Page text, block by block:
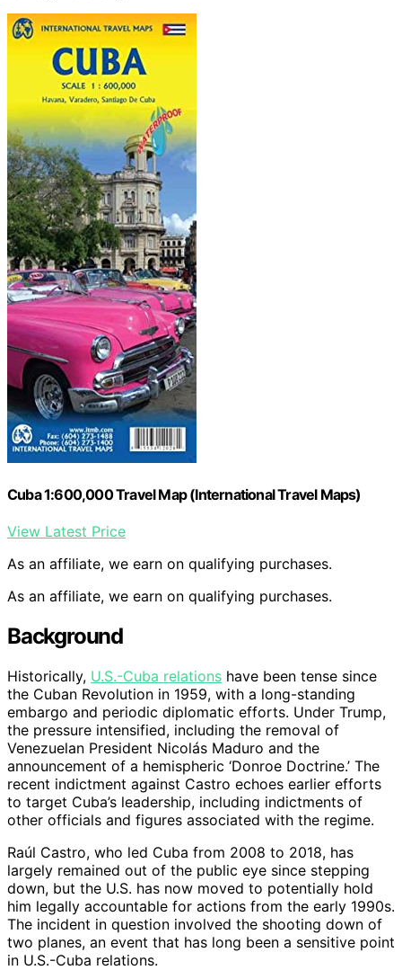
Cuba 1:600,000 Travel Map (International Travel Maps)
View Latest Price
As an affiliate, we earn on qualifying purchases.
As an affiliate, we earn on qualifying purchases.
Background
Historically, U.S.-Cuba relations have been tense since
the Cuban Revolution in 1959, with a long-standing
embargo and periodic diplomatic efforts. Under Trump,
the pressure intensified, including the removal of
Venezuelan President Nicolás Maduro and the
announcement of a hemispheric ‘Donroe Doctrine.’ The
recent indictment against Castro echoes earlier efforts
to target Cuba’s leadership, including indictments of
other officials and figures associated with the regime.
Raúl Castro, who led Cuba from 2008 to 2018, has
largely remained out of the public eye since stepping
down, but the U.S. has now moved to potentially hold
him legally accountable for actions from the early 1990s.
The incident in question involved the shooting down of
two planes, an event that has long been a sensitive point
in U.S.-Cuba relations.